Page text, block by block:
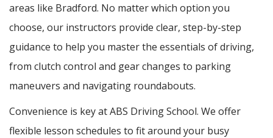
areas like Bradford. No matter which option you
choose, our instructors provide clear, step-by-step
guidance to help you master the essentials of driving,
from clutch control and gear changes to parking
maneuvers and navigating roundabouts.
Convenience is key at ABS Driving School. We offer
flexible lesson schedules to fit around your busy